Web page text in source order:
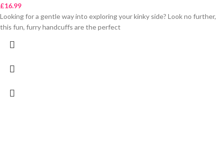
£16.99
Looking for a gentle way into exploring your kinky side? Look no further,
this fun, furry handcuffs are the perfect